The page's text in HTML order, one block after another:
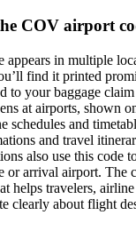
COV airport
appears in multiple
find it printed
to your baggage
at airports, shown
schedules and
and travel
also use this code
arrival airport. The
helps travelers,
clearly about flight